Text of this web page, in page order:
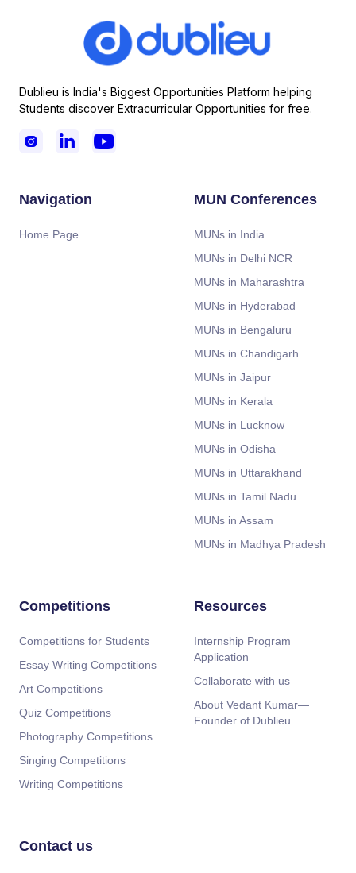
Dublieu is India's Biggest Opportunities Platform helping
Students discover Extracurricular Opportunities for free.
  
Navigation
Home Page
MUN Conferences
MUNs in India
MUNs in Delhi NCR
MUNs in Maharashtra
MUNs in Hyderabad
MUNs in Bengaluru
MUNs in Chandigarh
MUNs in Jaipur
MUNs in Kerala
MUNs in Lucknow
MUNs in Odisha
MUNs in Uttarakhand
MUNs in Tamil Nadu
MUNs in Assam
MUNs in Madhya Pradesh
Competitions
Competitions for Students
Essay Writing Competitions
Art Competitions
Quiz Competitions
Photography Competitions
Singing Competitions
Writing Competitions
Resources
Internship Program
Application
Collaborate with us
About Vedant Kumar—
Founder of Dublieu
Contact us